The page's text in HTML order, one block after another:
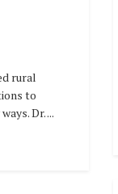
rural
to
Dr. ...